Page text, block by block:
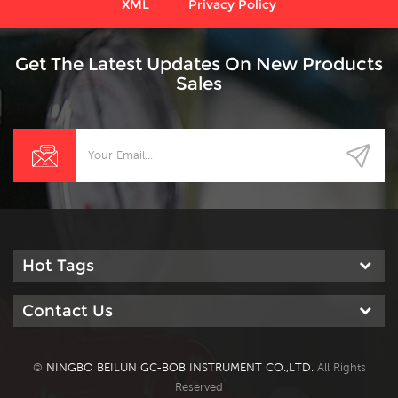
XML
Privacy Policy
Get The Latest Updates On New Products
Sales
Hot Tags
Contact Us
© NINGBO BEILUN GC-BOB INSTRUMENT CO.,LTD. All Rights
Reserved